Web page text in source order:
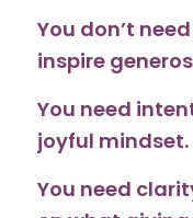
You don’t
inspire
You need
joyful mindset.
You need